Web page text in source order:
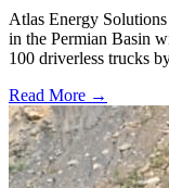
Atlas Energy
in the Permian Basin
100 driverless trucks
Read More →